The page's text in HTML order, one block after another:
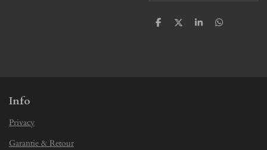
S
S
S
S
Info
Privacy
Garantie & Retour